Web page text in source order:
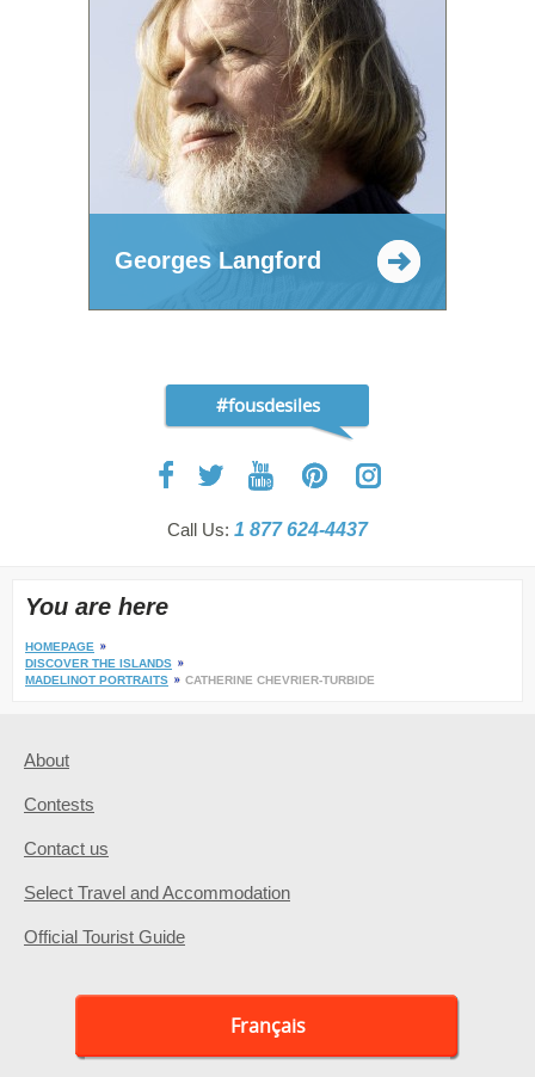
Georges Langford
#fousdesiles
Call Us: 1 877 624-4437
You are here
HOMEPAGE
DISCOVER THE ISLANDS
MADELINOT PORTRAITS
CATHERINE CHEVRIER-TURBIDE
About
Contests
Contact us
Select Travel and Accommodation
Official Tourist Guide
Français